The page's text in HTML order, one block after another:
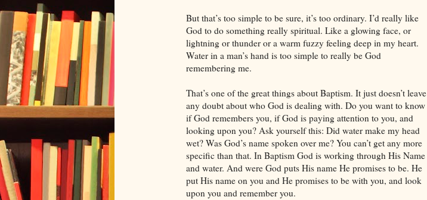
But that’s too simple to be sure, it’s too ordinary. I’d really like
God to do something really spiritual. Like a glowing face, or
lightning or thunder or a warm fuzzy feeling deep in my heart.
Water in a man’s hand is too simple to really be God
remembering me.
That’s one of the great things about Baptism. It just doesn’t leave
any doubt about who God is dealing with. Do you want to know
if God remembers you, if God is paying attention to you, and
looking upon you? Ask yourself this: Did water make my head
wet? Was God’s name spoken over me? You can’t get any more
specific than that. In Baptism God is working through His Name
and water. And were God puts His name He promises to be. He
put His name on you and He promises to be with you, and look
upon you and remember you.